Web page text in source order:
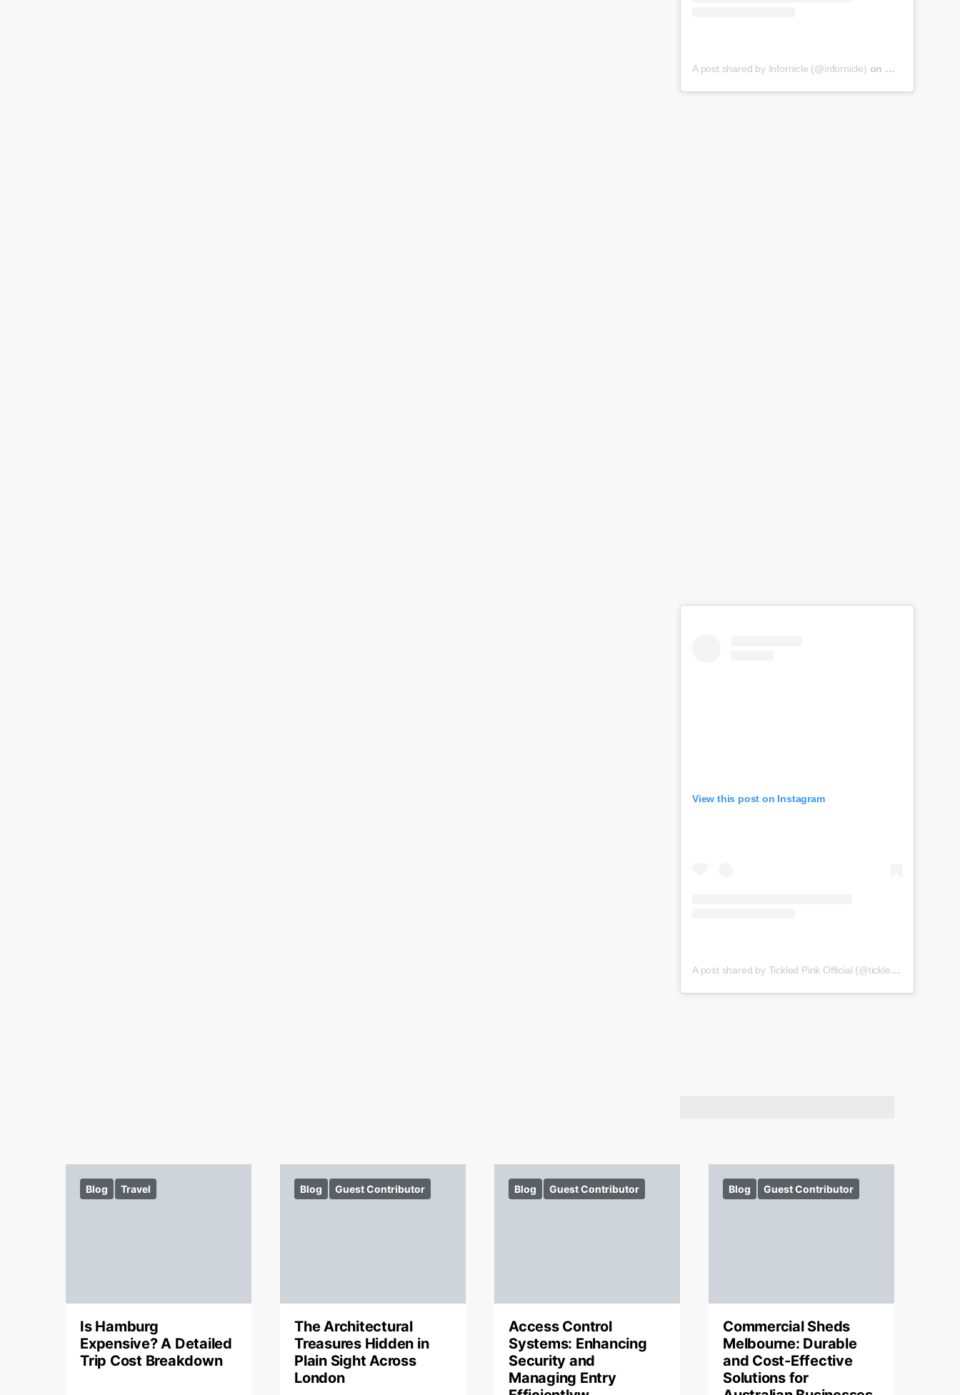
A post shared by Infornicle (@infornicle) on May 8, 2020 at
View this post on Instagram
A post shared by Tickled Pink Official (@tickledpink_official)
Blog Travel
Is Hamburg
Expensive? A Detailed
Trip Cost Breakdown
Blog Guest Contributor
The Architectural
Treasures Hidden in
Plain Sight Across
London
Blog Guest Contributor
Access Control
Systems: Enhancing
Security and
Managing Entry
Blog Guest Contributor
Commercial Sheds
Melbourne: Durable
and Cost-Effective
Solutions for